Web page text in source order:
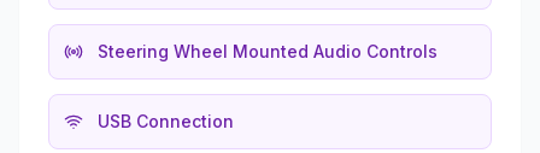
Steering Wheel Mounted Audio Controls
USB Connection